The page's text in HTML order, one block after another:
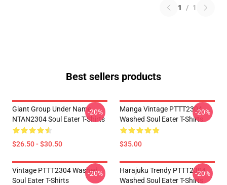
1 / 1
Best sellers products
Giant Group Under Name
NTAN2304 Soul Eater T-Shirts
$26.50 - $30.50
-20%
Manga Vintage PTTT2304
Washed Soul Eater T-Shirts
$35.00
-20%
Vintage PTTT2304 Washed
Soul Eater T-Shirts
-20%
Harajuku Trendy PTTT2304
Washed Soul Eater T-Shirts
-20%